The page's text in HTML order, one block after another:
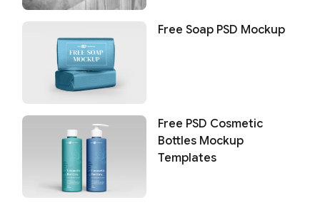
Free Soap PSD Mockup
Free PSD Cosmetic
Bottles Mockup
Templates